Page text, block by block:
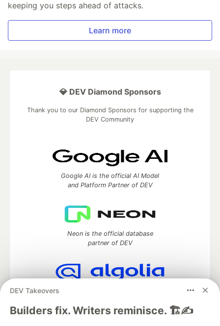
keeping you steps ahead of attacks.
Learn more
DEV Takeovers
Builders fix. Writers reminisce. 🏗️✍️
💎 DEV Diamond Sponsors
Thank you to our Diamond Sponsors for supporting the
DEV Community
Google AI is the official AI Model
and Platform Partner of DEV
Neon is the official database
partner of DEV
Algolia is the official search partner